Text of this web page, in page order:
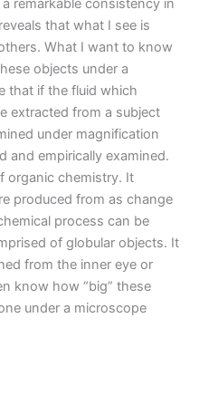
remarkable consistency in
that what I see is
What I want to know
objects under a
that if the fluid which
extracted from a subject
under magnification
and empirically examined.
organic chemistry. It
produced from as change
process can be
of globular objects. It
from the inner eye or
know how “big” these
under a microscope